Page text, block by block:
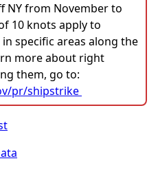
NY from November to
10 knots apply to
specific areas along the
more about right
them, go to:
pr/shipstrike